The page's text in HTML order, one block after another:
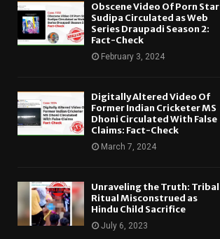
Obscene Video Of Porn Star
Sudipa Circulated as Web
Series Draupadi Season 2:
Fact-Check
February 3, 2024
Digitally Altered Video Of
Former Indian Cricketer MS
Dhoni Circulated With False
Claims: Fact-Check
March 7, 2024
Unraveling the Truth: Tribal
Ritual Misconstrued as
Hindu Child Sacrifice
July 6, 2023